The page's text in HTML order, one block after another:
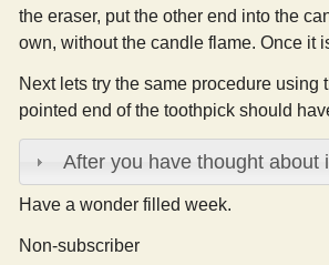
the eraser, put the other end into the
own, without the candle flame. Once it
Next lets try the same procedure
pointed end of the toothpick should
After you have thought about
Have a wonder filled week.
Non-subscriber